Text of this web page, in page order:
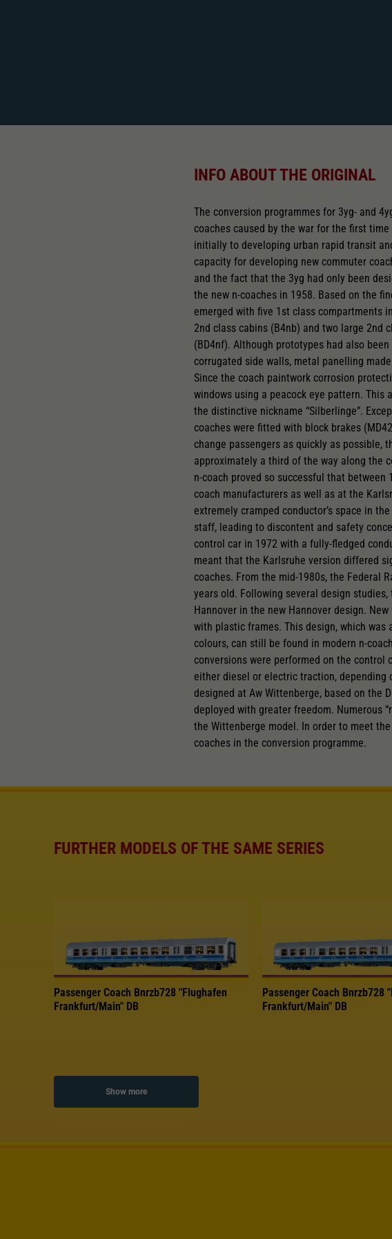
INFO ABOUT THE ORIGINAL
The conversion programmes for 3yg- and
coaches caused by the war for the first
initially to developing urban rapid transit
capacity for developing new commuter
and the fact that the 3yg had only been
the new n-coaches in 1958. Based on the
emerged with five 1st class compartments
2nd class cabins (B4nb) and two large 2nd
(BD4nf). Although prototypes had also
corrugated side walls, metal panelling
Since the coach paintwork corrosion
windows using a peacock eye pattern.
the distinctive nickname “Silberlinge”.
coaches were fitted with block brakes
change passengers as quickly as possible,
approximately a third of the way along the
n-coach proved so successful that
coach manufacturers as well as at the
extremely cramped conductor’s space in
staff, leading to discontent and safety
control car in 1972 with a fully-fledged
meant that the Karlsruhe version differed
coaches. From the mid-1980s, the Federal
years old. Following several design
Hannover in the new Hannover design.
with plastic frames. This design, which
colours, can still be found in modern n-
conversions were performed on the
either diesel or electric traction, depending
designed at Aw Wittenberge, based on the
deployed with greater freedom. Numerous
the Wittenberge model. In order to meet
coaches in the conversion programme.
FURTHER MODELS OF THE SAME SERIES
Passenger Coach Bnrzb728 "Flughafen
Frankfurt/Main" DB
Passenger Coach Bnrzb728
Frankfurt/Main" DB
Show more